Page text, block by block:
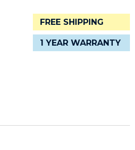
FREE SHIPPING
1 YEAR WARRANTY